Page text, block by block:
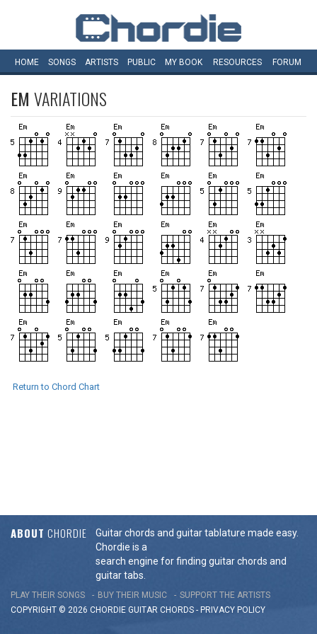
HOME SONGS ARTISTS PUBLIC MY BOOK RESOURCES FORUM
EM VARIATIONS
Return to Chord Chart
ABOUT CHORDIE
Guitar chords and guitar tablature made easy.
Chordie is a
search engine for finding guitar chords and
guitar tabs.
PLAY THEIR SONGS BUY THEIR MUSIC
SUPPORT THE ARTISTS
COPYRIGHT © 2026 CHORDIE GUITAR CHORDS - PRIVACY POLICY